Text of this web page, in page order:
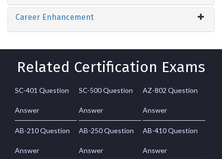
Career Enhancement
Related Certification Exams
SC-401 Question
Answer
SC-500 Question
Answer
AZ-802 Question
Answer
AB-210 Question
Answer
AB-250 Question
Answer
AB-410 Question
Answer